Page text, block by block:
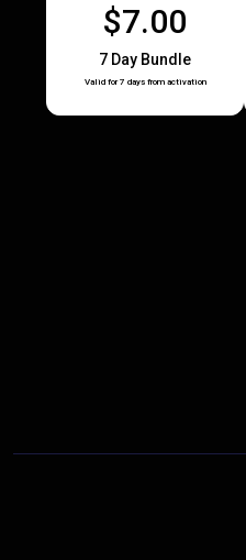
$7.00
7 Day Bundle
Valid for 7 days from activation